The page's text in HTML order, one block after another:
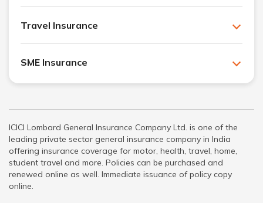
Travel Insurance
SME Insurance
ICICI Lombard General Insurance Company Ltd. is one of the
leading private sector general insurance company in India
offering insurance coverage for motor, health, travel, home,
student travel and more. Policies can be purchased and
renewed online as well. Immediate issuance of policy copy
online.